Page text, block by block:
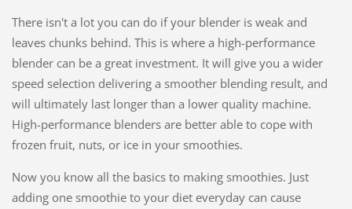
There isn't a lot you can do if your blender is weak and
leaves chunks behind. This is where a high-performance
blender can be a great investment. It will give you a wider
speed selection delivering a smoother blending result, and
will ultimately last longer than a lower quality machine.
High-performance blenders are better able to cope with
frozen fruit, nuts, or ice in your smoothies.
Now you know all the basics to making smoothies. Just
adding one smoothie to your diet everyday can cause